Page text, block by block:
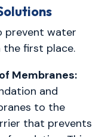
prevent water
first place.
Membranes:
and
to the
that prevents